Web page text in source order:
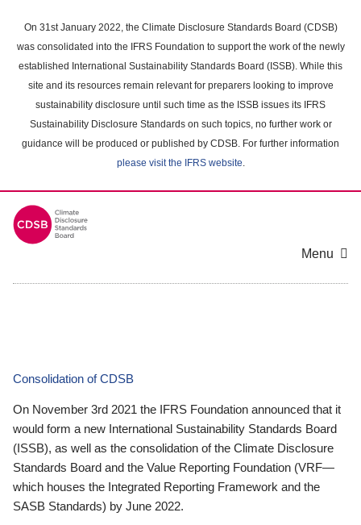
main
content
On 31st January 2022, the Climate Disclosure Standards Board (CDSB)
was consolidated into the IFRS Foundation to support the work of the newly
established International Sustainability Standards Board (ISSB). While this
site and its resources remain relevant for preparers looking to improve
sustainability disclosure until such time as the ISSB issues its IFRS
Sustainability Disclosure Standards on such topics, no further work or
guidance will be produced or published by CDSB. For further information
please visit the IFRS website.
Menu
Consolidation of CDSB
On November 3rd 2021 the IFRS Foundation announced that it
would form a new International Sustainability Standards Board
(ISSB), as well as the consolidation of the Climate Disclosure
Standards Board and the Value Reporting Foundation (VRF—
which houses the Integrated Reporting Framework and the
SASB Standards) by June 2022.